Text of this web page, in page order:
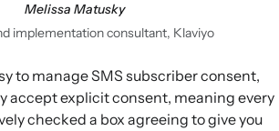
Melissa Matusky
implementation consultant, Klaviyo
to manage SMS subscriber consent,
accept explicit consent, meaning every
checked a box agreeing to give you